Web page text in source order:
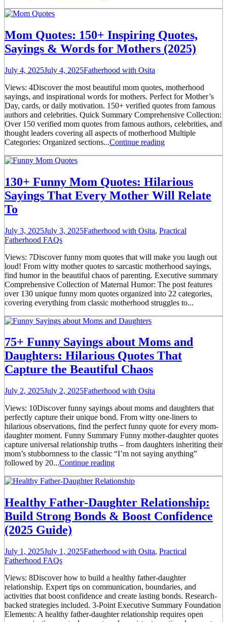
Mom Quotes: 150+ Inspiring Quotes,
Sayings & Words for Mothers (2025)
July 4, 2025July 4, 2025Fatherhood with Osita
Views: 4Discover the most beautiful mom quotes, motherhood
sayings, and inspirational words for mothers. Perfect for Mother’s
Day, cards, or daily motivation. 150+ verified quotes from famous
authors and celebrities. Quick Summary Comprehensive Collection:
Over 150 verified mom quotes from famous authors, celebrities, and
thought leaders covering all aspects of motherhood Multiple
Categories: Organized sections...Continue reading
130+ Funny Mom Quotes: Hilarious
Sayings That Every Mother Will Relate
To
July 3, 2025July 3, 2025Fatherhood with Osita, Practical
Fatherhood FAQs
Views: 7Discover funny mom quotes that will make you laugh out
loud! From witty mother quotes to sarcastic motherhood sayings,
find humor in the beautiful chaos of parenting. Executive summary
Comprehensive Collection of Maternal Humor: The post features
over 130 unique funny mom quotes organized into 22 categories,
covering everything from classic motherhood struggles to...
75+ Funny Sayings about Moms and
Daughters: Hilarious Quotes That
Capture the Beautiful Chaos
July 2, 2025July 2, 2025Fatherhood with Osita
Views: 10Discover funny sayings about moms and daughters that
perfectly capture their unique bond. From witty one-liners to
hilarious observations, find the perfect funny quote for every mom-
daughter moment. Funny Summary Funny mother-daughter quotes
capture universal relationship truths – from daughters inheriting their
mom’s stubbornness to the classic “I’m not saying anything”
followed by 20...Continue reading
Healthy Father-Daughter Relationship:
Build Strong Bonds & Boost Confidence
(2025 Guide)
July 1, 2025July 1, 2025Fatherhood with Osita, Practical
Fatherhood FAQs
Views: 8Discover how to build a healthy father-daughter
relationship. Expert tips on communication, boundaries, and
activities that boost confidence and create lasting bonds. Research-
backed strategies included. 3-Point Executive Summary Foundation
Elements: A healthy father-daughter relationship requires open